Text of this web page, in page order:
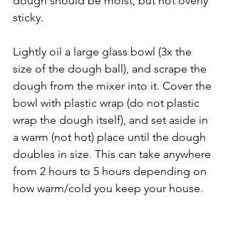
sticky.
Lightly oil a large glass bowl (3x the
size of the dough ball), and scrape the
dough from the mixer into it. Cover the
bowl with plastic wrap (do not plastic
wrap the dough itself), and set aside in
a warm (not hot) place until the dough
doubles in size. This can take anywhere
from 2 hours to 5 hours depending on
how warm/cold you keep your house.